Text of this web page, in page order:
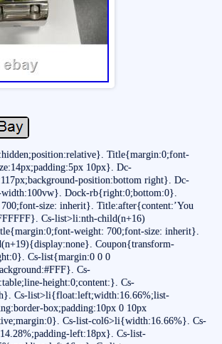
Title{margin:0;font-
10px}. Dc-
position:bottom right}. Dc-
width:100vw}. Dock-rb{right:0;bottom:0}.
size: inherit}. Title:after{content:’You
Cs-list>li:nth-child(n+16)
weight: 700;font-size: inherit}.
Coupon{transform-
Cs-list{margin:0 0 0
Cs-
height:0;content:}. Cs-
Cs-list>li{float:left;width:16.66%;list-
box;padding:10px 0 10px
Cs-list-col6>li{width:16.66%}. Cs-
left:18px}. Cs-list-